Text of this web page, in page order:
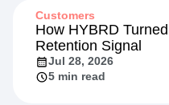
Customers
How HYBRD
Retention Signal
Jul 28, 2026
5 min read